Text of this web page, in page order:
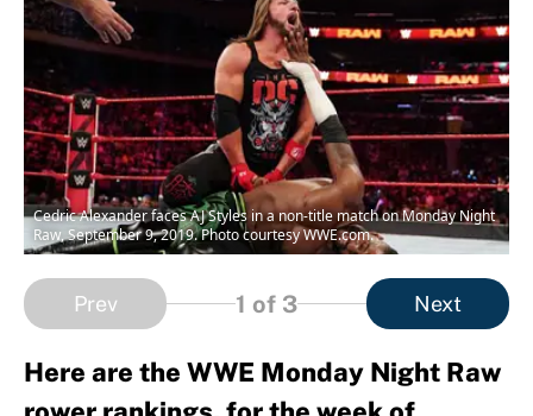
Cedric Alexander faces AJ Styles in a non-title match on Monday Night
Raw, September 9, 2019. Photo courtesy WWE.com.
Prev 1 of 3 Next
Here are the WWE Monday Night Raw